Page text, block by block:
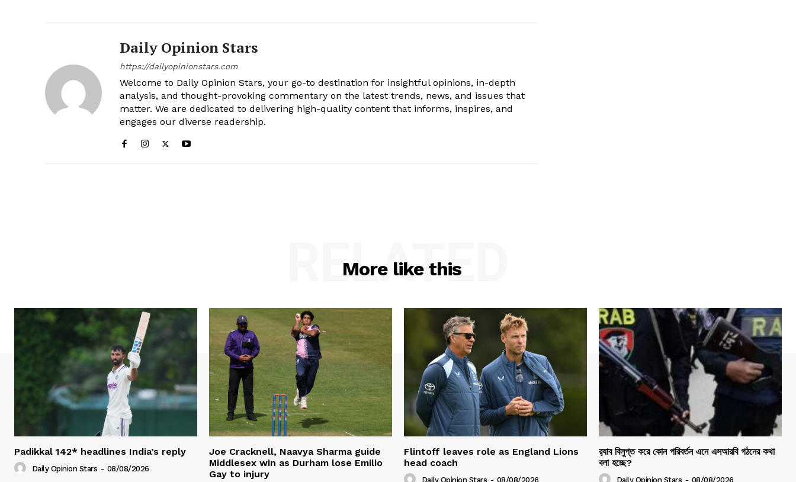
Daily Opinion Stars
https://dailyopinionstars.com
Welcome to Daily Opinion Stars, your go-to destination for insightful opinions, in-depth
analysis, and thought-provoking commentary on the latest trends, news, and issues that
matter. We are dedicated to delivering high-quality content that informs, inspires, and
engages our diverse readership.
More like this
RELATED
Padikkal 142* headlines India’s reply
Daily Opinion Stars - 08/08/2026
Joe Cracknell, Naavya Sharma guide
Middlesex win as Durham lose Emilio
Gay to injury
Flintoff leaves role as England Lions
head coach
Daily Opinion Stars - 08/08/2026
র‍্যাব বিলুপ্ত করে কোন পরিবর্তন এনে এসআরবি গঠনের কথা
বলা হচ্ছে?
Daily Opinion Stars - 08/08/2026